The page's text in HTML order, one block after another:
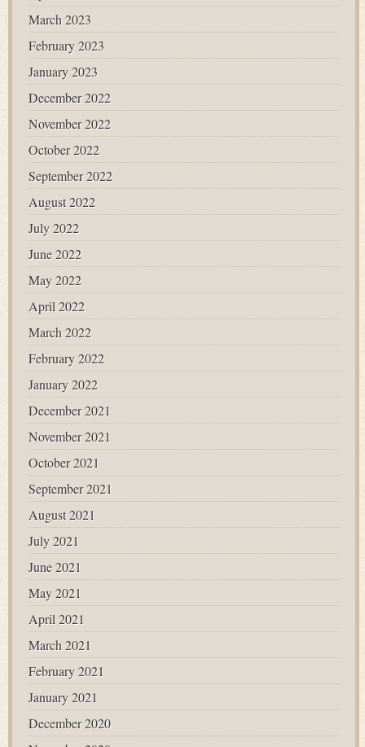
March 2023
February 2023
January 2023
December 2022
November 2022
October 2022
September 2022
August 2022
July 2022
June 2022
May 2022
April 2022
March 2022
February 2022
January 2022
December 2021
November 2021
October 2021
September 2021
August 2021
July 2021
June 2021
May 2021
April 2021
March 2021
February 2021
January 2021
December 2020